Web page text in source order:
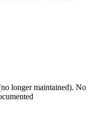
longer maintained). No